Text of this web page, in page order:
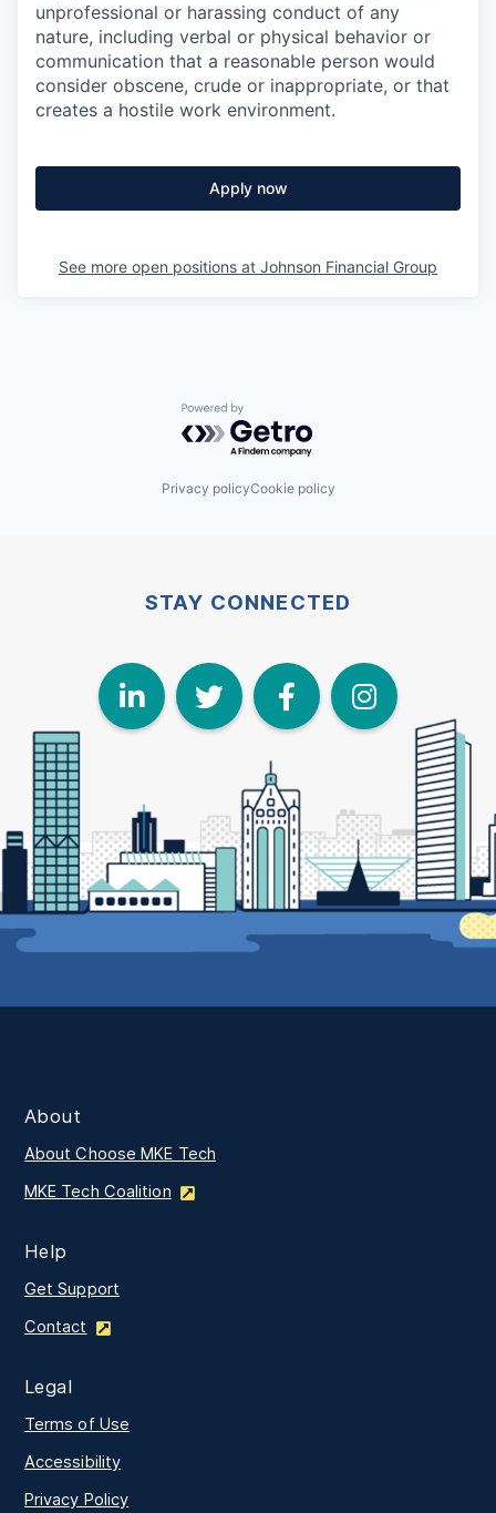
unprofessional or harassing conduct of any
nature, including verbal or physical behavior or
communication that a reasonable person would
consider obscene, crude or inappropriate, or that
creates a hostile work environment.
Apply now
See more open positions at Johnson Financial Group
Powered by Getro.com
Privacy policyCookie policy
STAY CONNECTED
LinkedIn
Twitter
About
About Choose MKE Tech
MKE Tech Coalition
Help
Get Support
Contact
Legal
Terms of Use
Accessibility
Privacy Policy